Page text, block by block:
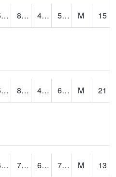
53.6 88.09059 41.268185 51.331554 M
15
54.5 82.68276 49.447453 60.181507 M
21
67.1 79.5 61.079975 71.66405 M
13